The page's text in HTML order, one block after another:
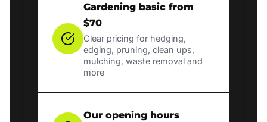
Gardening basic from
$70
Clear pricing for hedging,
edging, pruning, clean ups,
mulching, waste removal and
more
Our opening hours